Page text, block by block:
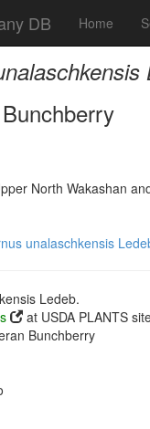
DB Home
North Wakashan
unalaschkensis
Ledeb.
at USDA PLANTS
Bunchberry